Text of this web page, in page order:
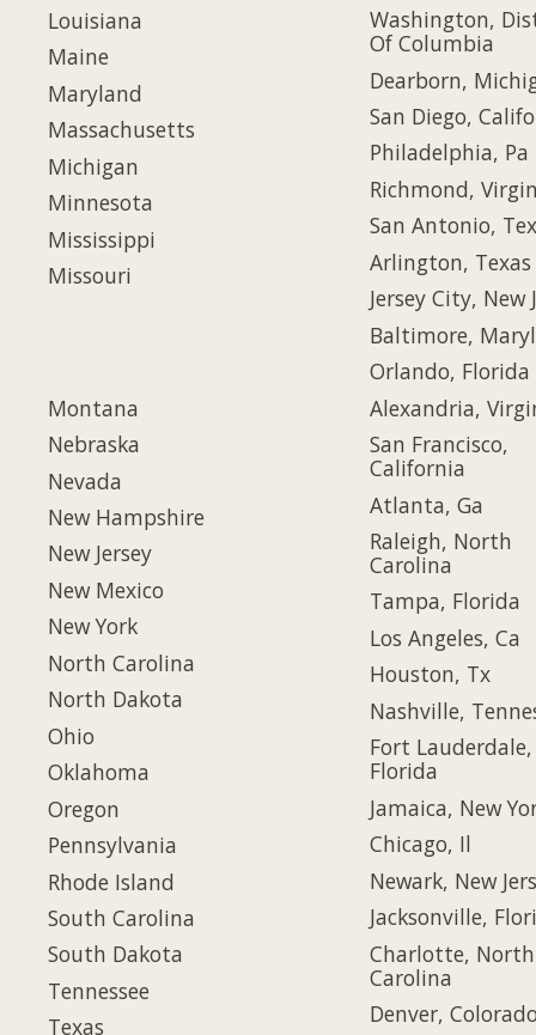
Louisiana
Maine
Maryland
Massachusetts
Michigan
Minnesota
Mississippi
Missouri
Montana
Nebraska
Nevada
New Hampshire
New Jersey
New Mexico
New York
North Carolina
North Dakota
Ohio
Oklahoma
Oregon
Pennsylvania
Rhode Island
South Carolina
South Dakota
Tennessee
Texas
Washington,
Of Columbia
Dearborn,
San Diego,
Philadelphia, Pa
Richmond,
San Antonio,
Arlington, Texas
Jersey City, New
Baltimore,
Orlando, Florida
Alexandria,
San Francisco,
California
Atlanta, Ga
Raleigh, North
Carolina
Tampa, Florida
Los Angeles, Ca
Houston, Tx
Nashville,
Fort Lauderdale,
Florida
Jamaica, New
Chicago, Il
Newark, New
Jacksonville,
Charlotte, North
Carolina
Denver,